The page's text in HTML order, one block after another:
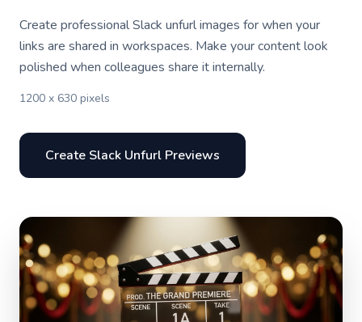
Create professional Slack unfurl images for when your
links are shared in workspaces. Make your content look
polished when colleagues share it internally.
1200 x 630 pixels
Create Slack Unfurl Previews